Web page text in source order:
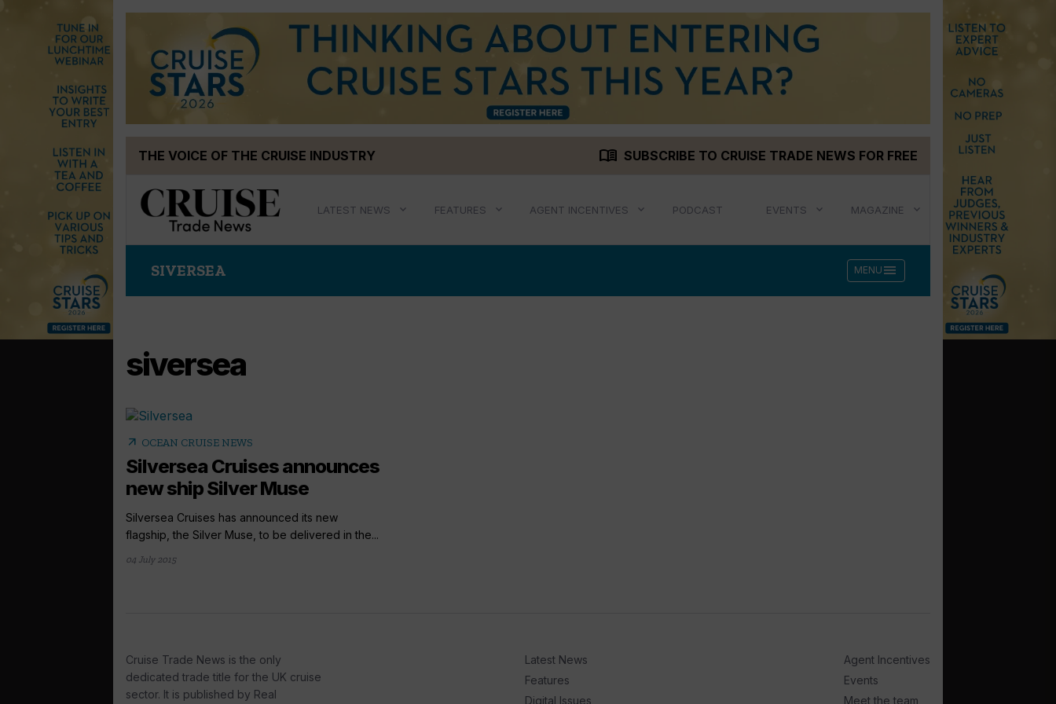
THE VOICE OF THE CRUISE INDUSTRY menu_book SUBSCRIBE TO CRUISE TRADE NEWS FOR FREE
LATEST NEWS FEATURES AGENT INCENTIVES PODCAST EVENTS MAGAZINE
SIVERSEA MENU menu
siversea
arrow_outward OCEAN CRUISE NEWS
Silversea Cruises announces
new ship Silver Muse
Silversea Cruises has announced its new
flagship, the Silver Muse, to be delivered in the...
04 July 2015
Cruise Trade News is the only
dedicated trade title for the UK cruise
sector. It is published by Real
Latest News
Features
Digital Issues
Agent Incentives
Events
Meet the team